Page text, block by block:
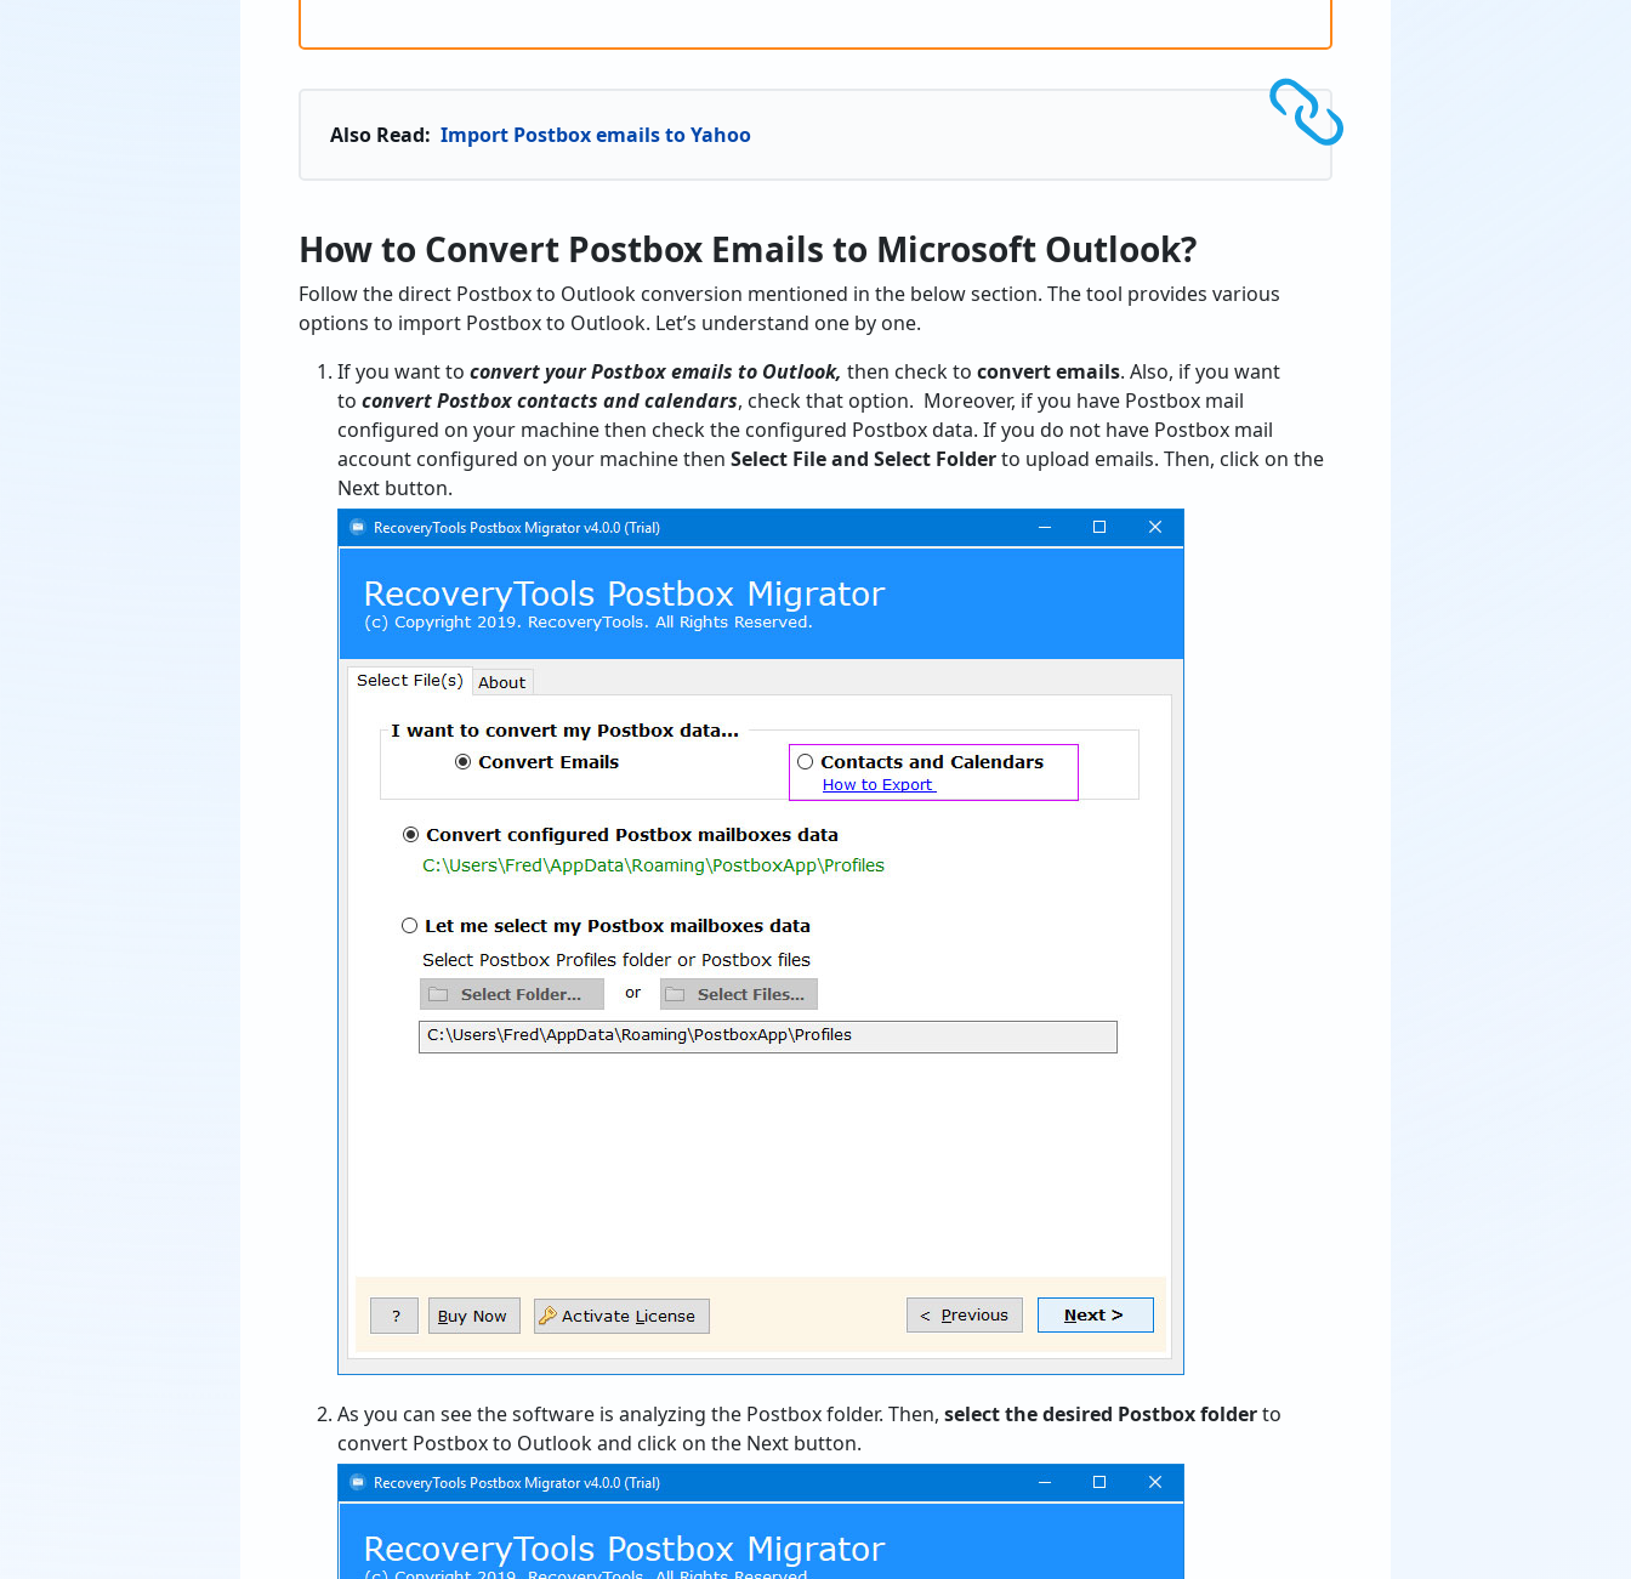
Also Read: Import Postbox emails to Yahoo
How to Convert Postbox Emails to Microsoft Outlook?
Follow the direct Postbox to Outlook conversion mentioned in the below section. The tool provides various
options to import Postbox to Outlook. Let’s understand one by one.
If you want to convert your Postbox emails to Outlook, then check to convert emails. Also, if you want
to convert Postbox contacts and calendars, check that option. Moreover, if you have Postbox mail
configured on your machine then check the configured Postbox data. If you do not have Postbox mail
account configured on your machine then Select File and Select Folderto upload emails. Then, click on the
Next button.
As you can see the software is analyzing the Postbox folder. Then, select the desired Postbox folderto
convert Postbox to Outlook and click on the Next button.